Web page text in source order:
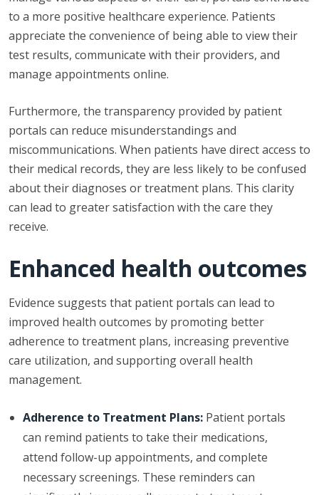
to a more positive healthcare experience. Patients
appreciate the convenience of being able to view their
test results, communicate with their providers, and
manage appointments online.
Furthermore, the transparency provided by patient
portals can reduce misunderstandings and
miscommunications. When patients have direct access to
their medical records, they are less likely to be confused
about their diagnoses or treatment plans. This clarity
can lead to greater satisfaction with the care they
receive.
Enhanced health outcomes
Evidence suggests that patient portals can lead to
improved health outcomes by promoting better
adherence to treatment plans, increasing preventive
care utilization, and supporting overall health
management.
Adherence to Treatment Plans: Patient portals
can remind patients to take their medications,
attend follow-up appointments, and complete
necessary screenings. These reminders can